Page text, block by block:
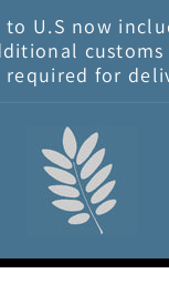
to U.S now
required for